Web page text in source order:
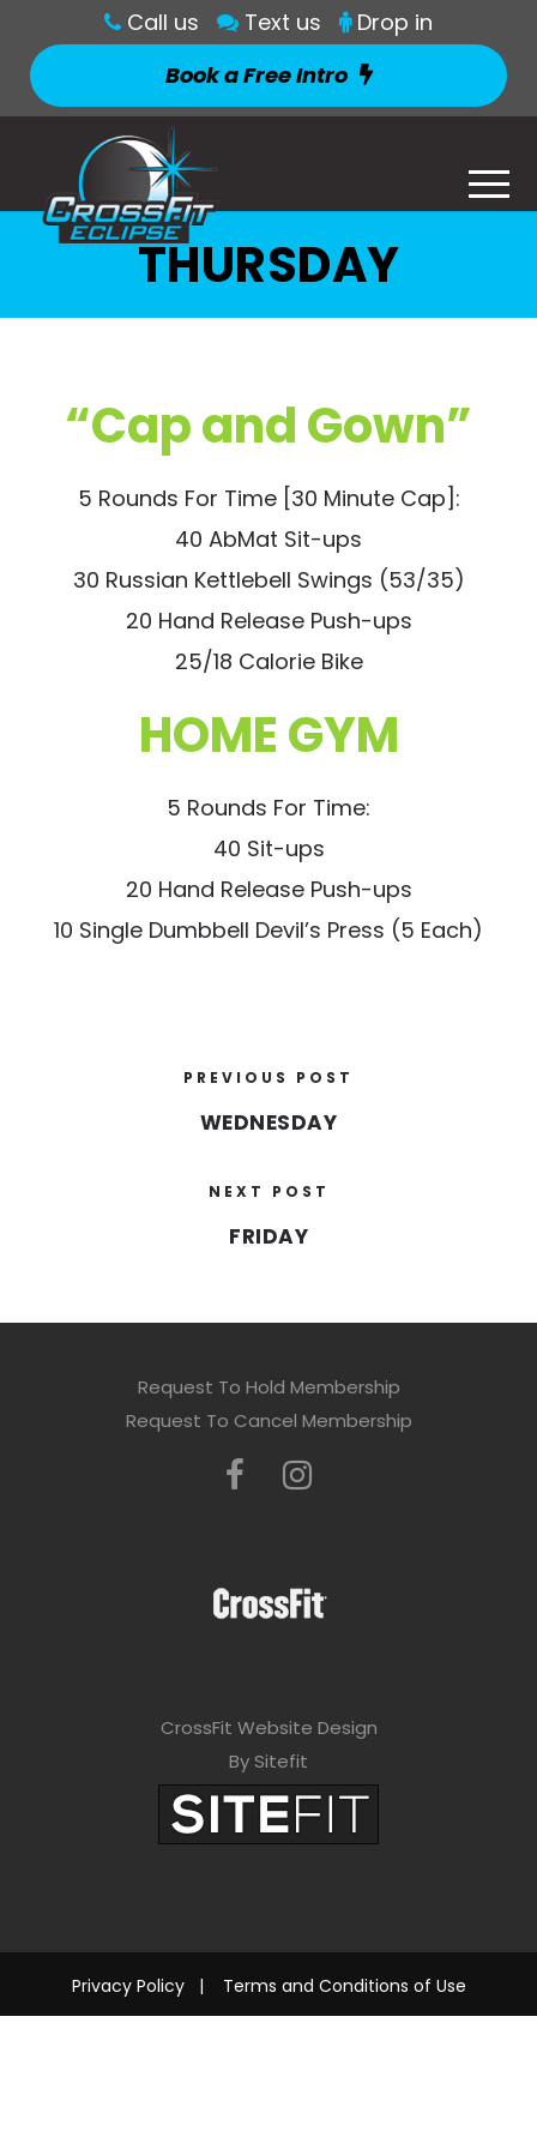
Call us Text us
Drop in
Book a Free Intro
THURSDAY
“Cap and Gown”
5 Rounds For Time [30 Minute Cap]:
40 AbMat Sit-ups
30 Russian Kettlebell Swings (53/35)
20 Hand Release Push-ups
25/18 Calorie Bike
HOME GYM
5 Rounds For Time:
40 Sit-ups
20 Hand Release Push-ups
10 Single Dumbbell Devil’s Press (5 Each)
PREVIOUS POST
WEDNESDAY
NEXT POST
FRIDAY
Request To Hold Membership
Request To Cancel Membership
CrossFit Website Design
By Sitefit
Privacy Policy| Terms and Conditions of Use